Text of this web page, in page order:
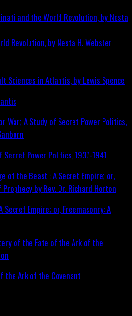
Revolution, by Nesta H. Webster
Power Politics, 1937-1941
Empire; or, Freemasonry: A
the Ark of the Covenant